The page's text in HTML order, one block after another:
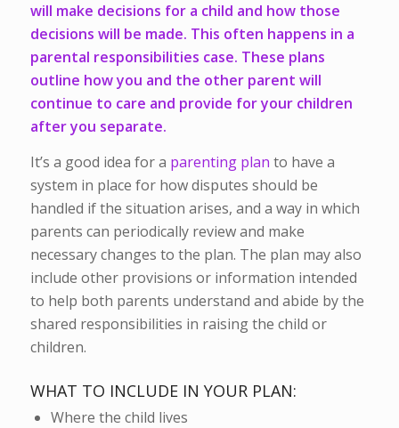
will make decisions for a child and how those
decisions will be made. This often happens in a
parental responsibilities case. These plans
outline how you and the other parent will
continue to care and provide for your children
after you separate.
It’s a good idea for a parenting plan to have a
system in place for how disputes should be
handled if the situation arises, and a way in which
parents can periodically review and make
necessary changes to the plan. The plan may also
include other provisions or information intended
to help both parents understand and abide by the
shared responsibilities in raising the child or
children.
WHAT TO INCLUDE IN YOUR PLAN:
Where the child lives